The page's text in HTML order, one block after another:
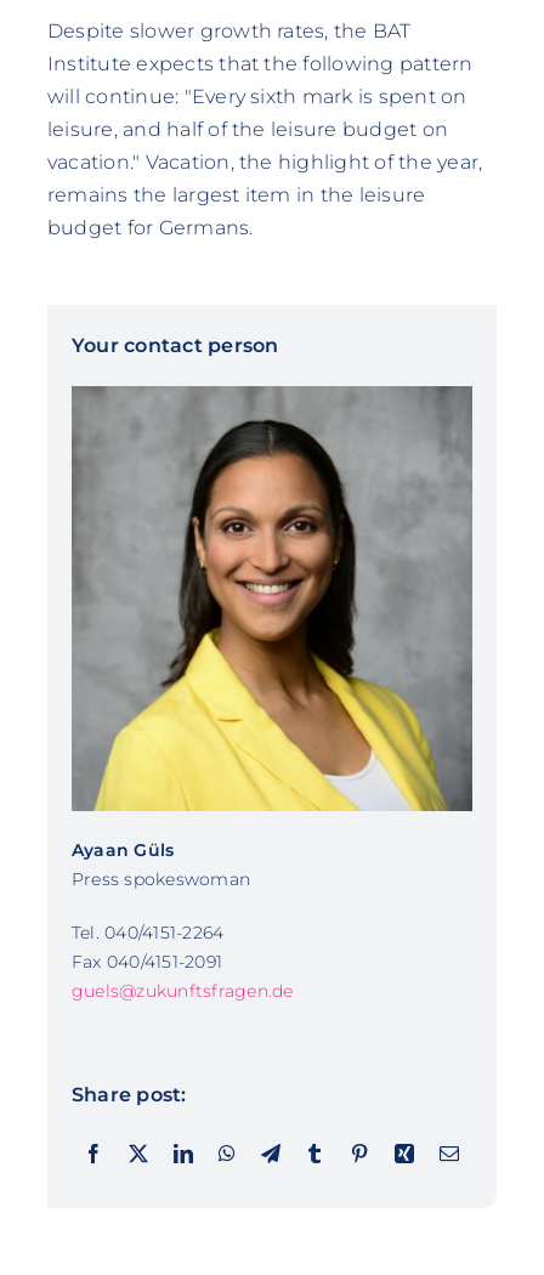
Despite slower growth rates, the BAT
Institute expects that the following pattern
will continue: "Every sixth mark is spent on
leisure, and half of the leisure budget on
vacation." Vacation, the highlight of the year,
remains the largest item in the leisure
budget for Germans.
Your contact person
Ayaan Güls
Press spokeswoman
Tel. 040/4151-2264
Fax 040/4151-2091
guels@zukunftsfragen.de
Share post: